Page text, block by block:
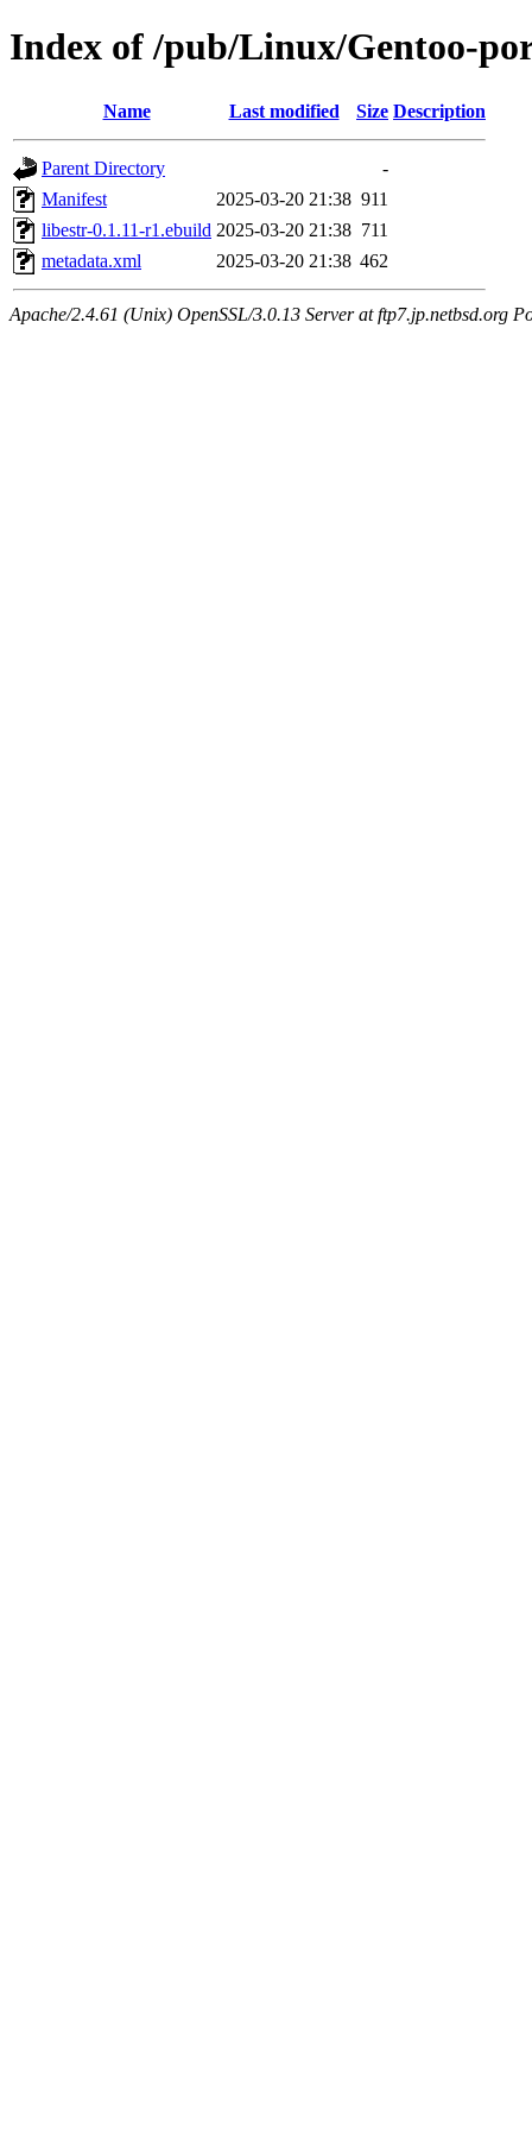
Index of /pub/Linux/Gentoo-
Name Last modified Size Description
Parent Directory
-
Manifest
2025-03-20 21:38 911
libestr-0.1.11-r1.ebuild 2025-03-20 21:38 711
metadata.xml
2025-03-20 21:38 462
Apache/2.4.61 (Unix) OpenSSL/3.0.13 Server at ftp7.jp.netbsd.org